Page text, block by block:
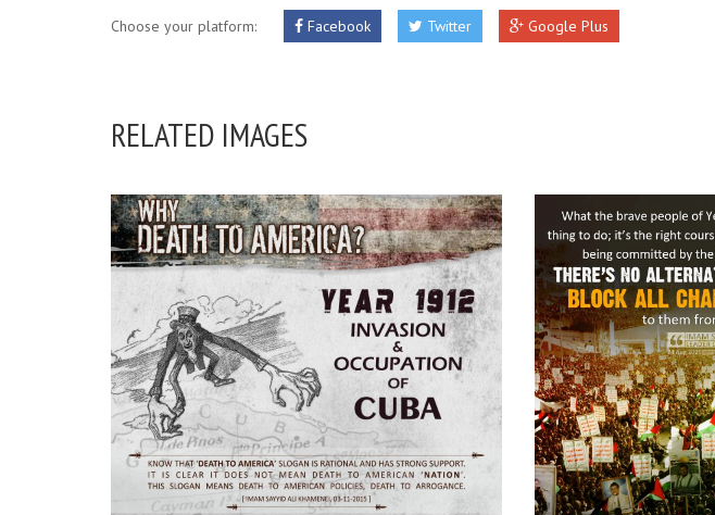
Choose your platform: Facebook Twitter Google Plus
RELATED IMAGES